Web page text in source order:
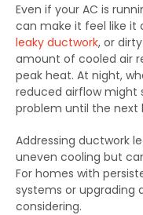
Even if your AC is
can make it feel like it
leaky ductwork, or
amount of cooled air
peak heat. At night,
reduced airflow might
problem until the next
Addressing ductwork
uneven cooling but
For homes with
systems or upgrading
considering.